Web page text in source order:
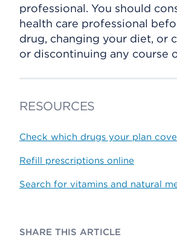
professional. You should
health care professional
drug, changing your diet, or
or discontinuing any course
RESOURCES
Check which drugs your plan
Refill prescriptions online
Search for vitamins and natural
SHARE THIS ARTICLE